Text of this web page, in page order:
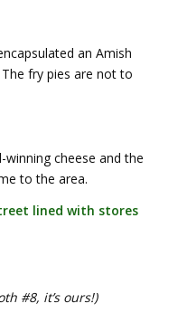
an Amish
fry pies are not to
cheese and the
to the area.
lined with stores
#8, it’s ours!)